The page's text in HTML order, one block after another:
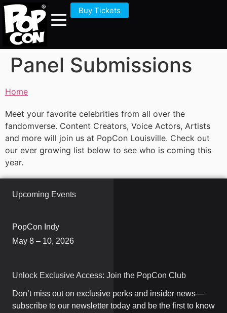
Buy Tickets
Panel Submissions
Home
Meet your favorite celebrities from all over the
fandomverse. Content Creators, Voice Actors, Artists
and more will join us at PopCon Louisville. Check out
our ever growing list below to see who is coming this
year.
Upcoming Events
PopCon Indy
May 8 – 10, 2026
Unlock Exclusive Access: Join the PopCon Club
Don’t miss out on exclusive perks and insider news—
subscribe to our newsletter today and be the first to know